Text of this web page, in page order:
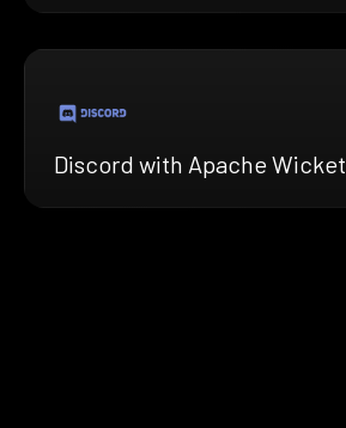
Discord with Apache Wicket